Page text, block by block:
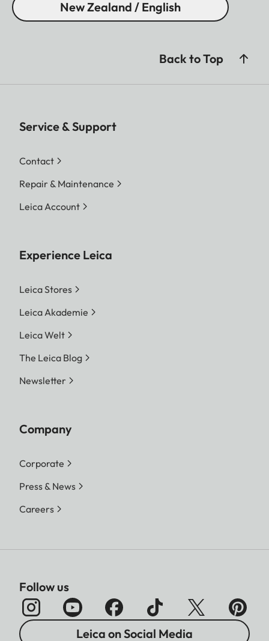
New Zealand / English
Back to Top
Service & Support
Contact
Repair & Maintenance
Leica Account
Experience Leica
Leica Stores
Leica Akademie
Leica Welt
The Leica Blog
Newsletter
Company
Corporate
Press & News
Careers
Follow us
Leica on Social Media